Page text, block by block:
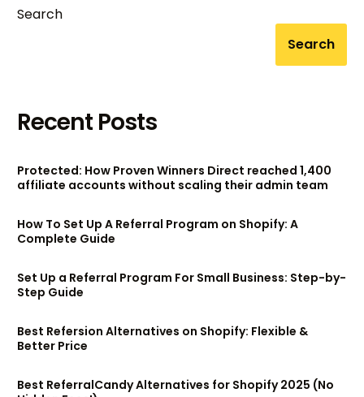
Search
Search
Recent Posts
Protected: How Proven Winners Direct reached 1,400
affiliate accounts without scaling their admin team
How To Set Up A Referral Program on Shopify: A
Complete Guide
Set Up a Referral Program For Small Business: Step-by-
Step Guide
Best Refersion Alternatives on Shopify: Flexible &
Better Price
Best ReferralCandy Alternatives for Shopify 2025 (No